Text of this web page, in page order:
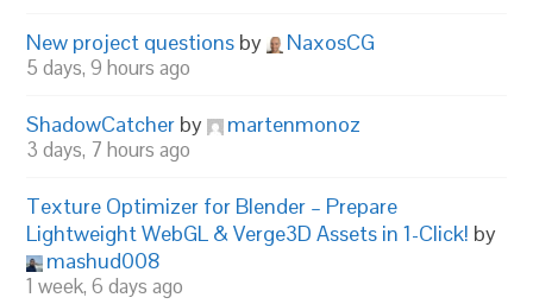
New project questions by NaxosCG
5 days, 9 hours ago
ShadowCatcher by martenmonoz
3 days, 7 hours ago
Texture Optimizer for Blender – Prepare
Lightweight WebGL & Verge3D Assets in 1-Click! by
mashud008
1 week, 6 days ago